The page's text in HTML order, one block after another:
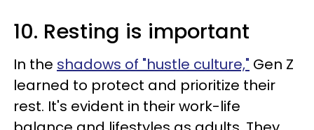
10. Resting is important
In the shadows of "hustle culture," Gen Z
learned to protect and prioritize their
rest. It's evident in their work-life